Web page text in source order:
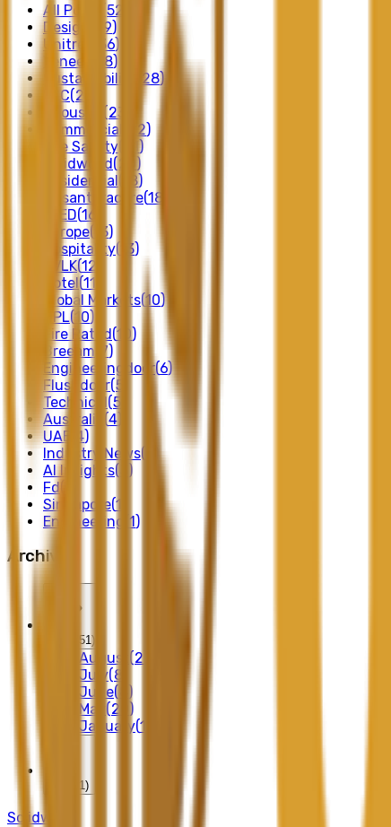
All Posts 52
Design
39)
Unitree
36)
Veneer
28)
Sustainability
28)
FSC(24
Acoustic
(23
Commercial
22)
Fire Safety
)
Solidwood(
)
Residential
18)
Nusantaracore(18
LEED(16
Europe( 13)
Hospitality( 13)
SVLK(12
Hotel(11
Global Markets(10)
HPL( 10)
Fire Rated(10)
Breeam
7)
Engineeringdoor(6)
Flushdoor(5
Technical(5
Australia
(4
UAE
4)
Industry News(
AI Insights(
)
Fd(
Singapore(1
Engineering
1)
Archives
51 )
August (2
July(8
June(
)
May (20
)
January(13
1 )
Solidwood